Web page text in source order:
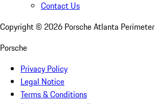
Contact Us
Copyright © 2026 Porsche Atlanta Perimeter
Porsche
Privacy Policy
Legal Notice
Terms & Conditions